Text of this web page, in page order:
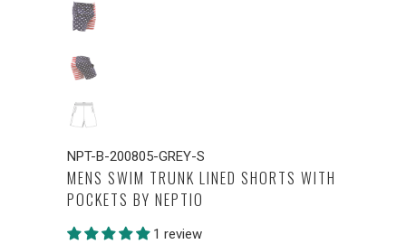
NPT-B-200805-GREY-S
MENS SWIM TRUNK LINED SHORTS WITH
POCKETS BY NEPTIO
1 review